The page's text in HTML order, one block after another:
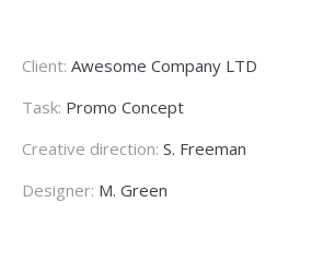
Client: Awesome Company LTD
Task: Promo Concept
Creative direction: S. Freeman
Designer: M. Green